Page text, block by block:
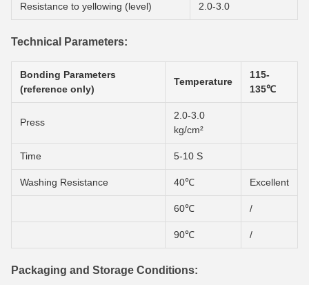
Resistance to yellowing (level) 2.0-3.0
Technical Parameters:
Bonding Parameters
(reference only)
Temperature
115-
135℃
Press
2.0-3.0
kg/cm²
Time 5-10 S
Washing Resistance 40℃ Excellent
60℃ /
90℃ /
Packaging and Storage Conditions: